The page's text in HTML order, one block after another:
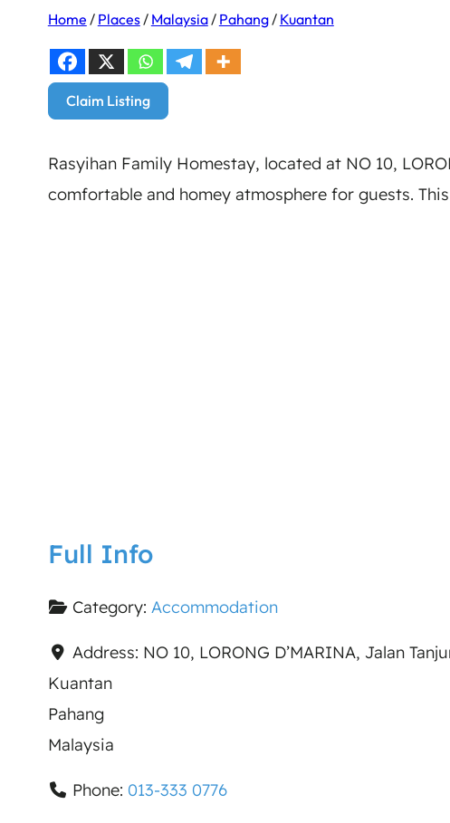
Home / Places/ Malaysia/ Pahang/ Kuantan
Claim Listing
Rasyihan Family Homestay, located at NO 10,
comfortable and homey atmosphere for guests.
Full Info
Category:Accommodation
Address: NO 10, LORONG D’MARINA, Jalan
Kuantan
Pahang
Malaysia
Phone: 013-333 0776